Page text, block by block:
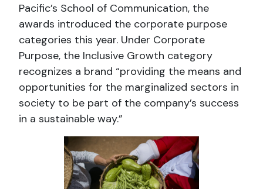
Pacific’s School of Communication, the
awards introduced the corporate purpose
categories this year. Under Corporate
Purpose, the Inclusive Growth category
recognizes a brand “providing the means and
opportunities for the marginalized sectors in
society to be part of the company’s success
in a sustainable way.”